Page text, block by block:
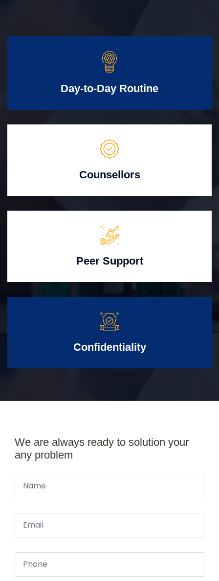
Day-to-Day Routine
Counsellors
Peer Support
Confidentiality
We are always ready to solution your
any problem